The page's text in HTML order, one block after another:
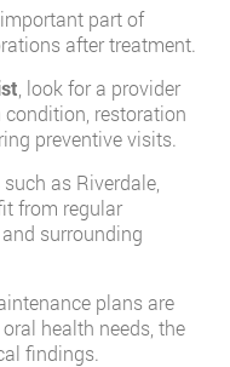
part of
after treatment.
look for a provider
restoration
preventive visits.
as Riverdale,
from regular
surrounding
plans are
health needs, the
findings.